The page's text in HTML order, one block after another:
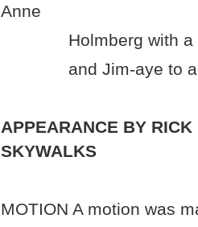
Holmberg with a roll
and Jim-aye to
APPEARANCE BY
SKYWALKS
MOTION A motion was